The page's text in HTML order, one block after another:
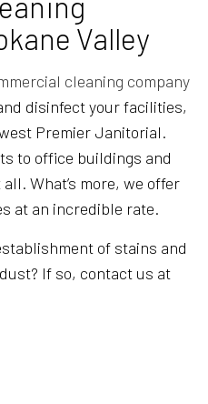
Valley
cleaning company
disinfect your facilities,
Premier Janitorial.
to office buildings and
What’s more, we offer
at an incredible rate.
of stains and
If so, contact us at